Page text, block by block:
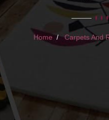
Home Carpets And